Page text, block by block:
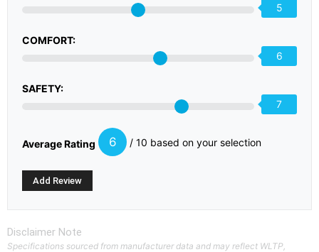
5
COMFORT:
6
SAFETY:
7
Average Rating 6 / 10 based on your selection
Disclaimer Note
Specifications sourced from manufacturer data and may reflect WLTP,